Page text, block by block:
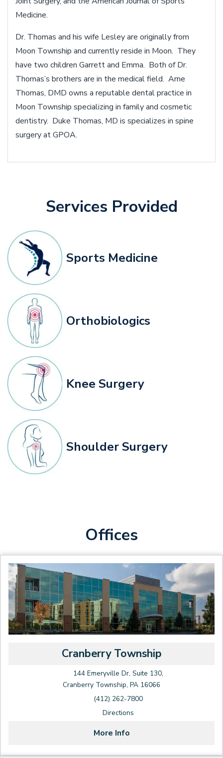
Medicine.
Dr. Thomas and his wife Lesley are originally from
Moon Township and currently reside in Moon. They
have two children Garrett and Emma. Both of Dr.
Thomas’s brothers are in the medical field. Arne
Thomas, DMD owns a reputable dental practice in
Moon Township specializing in family and cosmetic
dentistry. Duke Thomas, MD is specializes in spine
surgery at GPOA.
Services Provided
Orthobiologics
Knee Surgery
Shoulder Surgery
Sports Medicine
Offices
Cranberry Township
144 Emeryville Dr, Suite 130,
Cranberry Township, PA 16066
(412) 262-7800
Directions
More Info